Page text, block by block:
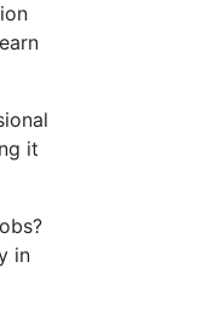
it
in